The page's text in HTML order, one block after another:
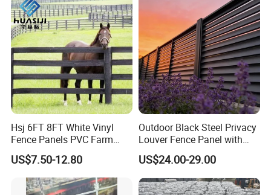
Hsj 6FT 8FT White Vinyl
Fence Panels PVC Farm
Fence White 3 Rail Plastic
Vinyl PVC Horse Fence 2
Rails 3 Rails Easy Assemble
DIY PVC Ranch Rail Fence
US$7.50-12.80
Outdoor Black Steel Privacy
Louver Fence Panel with
Slat Design for Yard & Patio
US$24.00-29.00